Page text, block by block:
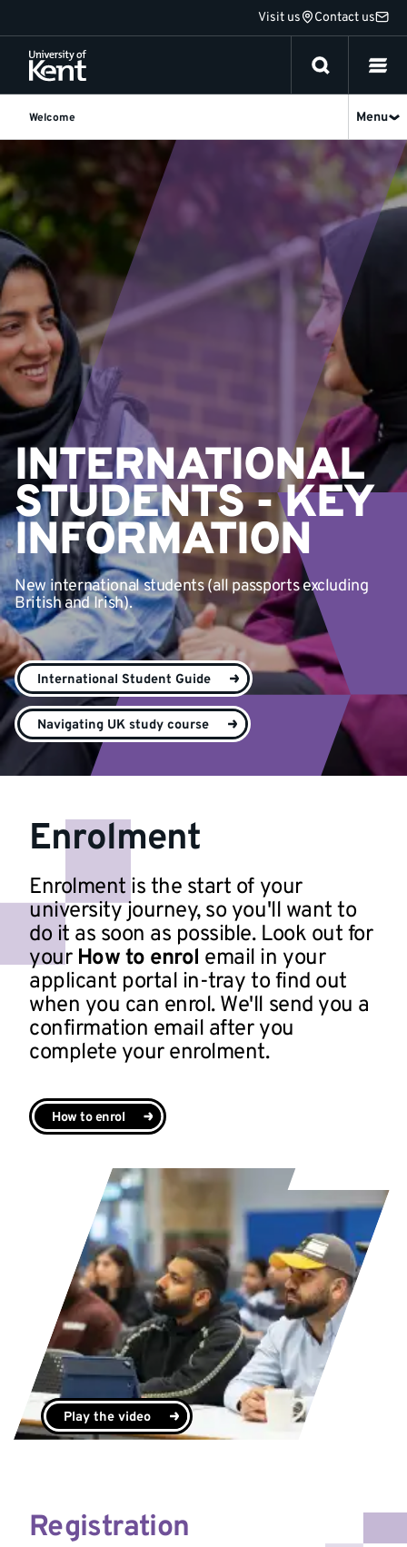
to
content
Visit us Contact us
Welcome Menu
International
students
INTERNATIONAL
STUDENTS - KEY
INFORMATION
New international students (all passports excluding
British and Irish).
International Student Guide
Navigating UK study course
Enrolment
Enrolment is the start of your
university journey, so you'll want to
do it as soon as possible. Look out for
yourHow to enrol email in your
applicant portal in-tray to find out
when you can enrol. We'll send you a
confirmation email after you
complete your enrolment.
How to enrol
Play the video
Registration